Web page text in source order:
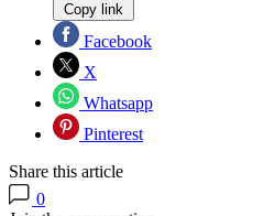
Copy link
Facebook
X
Whatsapp
Pinterest
Share this article
0